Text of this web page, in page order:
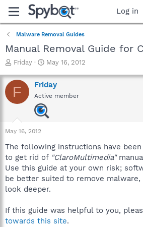
Log in
Malware Removal Guides
Manual Removal Guide for
T
r
e
a
a
r
e
r
Friday
S
a
r
t
d
a
May 16, 2012
F Friday
Active member
May 16, 2012
The following instructions have
to get rid of "ClaroMultimedia"
Use this guide at your own risk;
be better suited to remove
look deeper.
If this guide was helpful to you,
towards this site.